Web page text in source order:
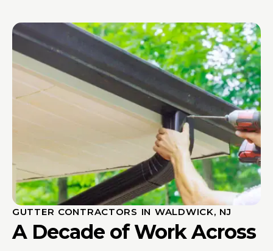
GUTTER CONTRACTORS IN WALDWICK, NJ
A Decade of Work Across